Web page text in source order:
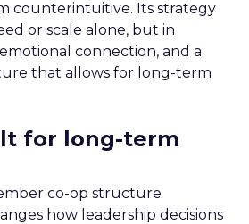
counterintuitive. Its strategy
or scale alone, but in
connection, and a
that allows for long-term
for long-term
co-op structure
how leadership decisions